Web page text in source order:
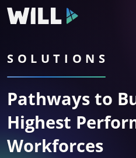
SOLUTIONS
Pathways to
Highest
Workforces